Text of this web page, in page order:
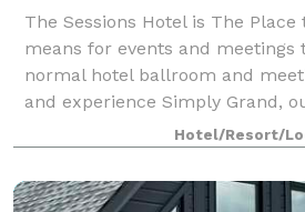
The Sessions Hotel is The
means for events and meetings
normal hotel ballroom and
and experience Simply Grand,
housed in a historic Mill with
Hotel/Resort/